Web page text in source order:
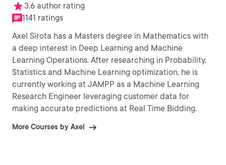
3.6 author rating
1141 ratings
Axel Sirota has a Masters degree in Mathematics with
a deep interest in Deep Learning and Machine
Learning Operations. After researching in Probability,
Statistics and Machine Learning optimization, he is
currently working at JAMPP as a Machine Learning
Research Engineer leveraging customer data for
making accurate predictions at Real Time Bidding.
More Courses by Axel